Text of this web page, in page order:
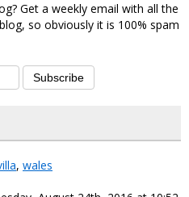
Get a weekly email with all the
so obviously it is 100% spam
Subscribe
, wales